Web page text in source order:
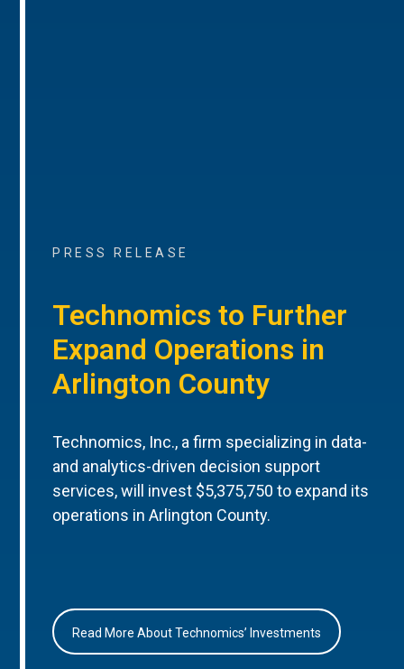
PRESS RELEASE
Technomics to Further
Expand Operations in
Arlington County
Technomics, Inc., a firm specializing in data-
and analytics-driven decision support
services, will invest $5,375,750 to expand its
operations in Arlington County.
Read More About Technomics’ Investments